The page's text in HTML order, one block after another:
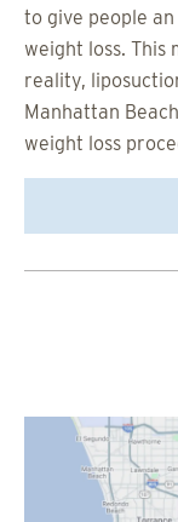
to give people
weight loss. This
reality,
Manhattan
weight loss